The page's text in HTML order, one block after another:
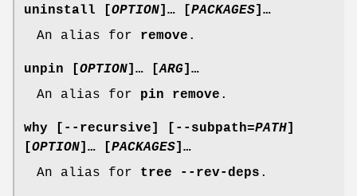
uninstall [OPTION]… [PACKAGES]…
An alias for remove .
unpin [OPTION]… [ARG]…
An alias for pin remove .
why [ --recursive] [ --subpath=PATH]
[OPTION]… [PACKAGES]…
An alias for tree --rev-deps .